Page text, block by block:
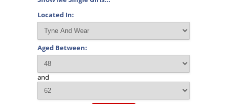
Located In:
Aged Between:
and